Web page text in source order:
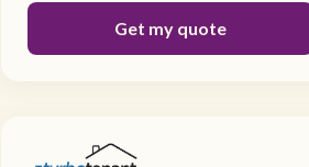
Get my quote